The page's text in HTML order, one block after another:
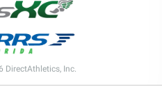
DirectAthletics, Inc.